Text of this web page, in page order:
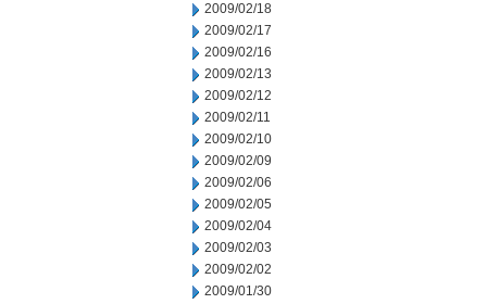
2009/02/18
2009/02/17
2009/02/16
2009/02/13
2009/02/12
2009/02/11
2009/02/10
2009/02/09
2009/02/06
2009/02/05
2009/02/04
2009/02/03
2009/02/02
2009/01/30